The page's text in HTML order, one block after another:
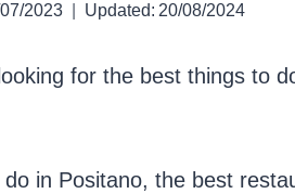
2023 Updated: 20/08/2024
for the best things to
in Positano, the best